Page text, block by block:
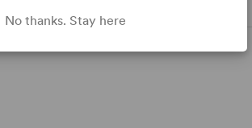
No thanks. Stay here